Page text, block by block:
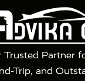
Trusted Partner
Trip, and